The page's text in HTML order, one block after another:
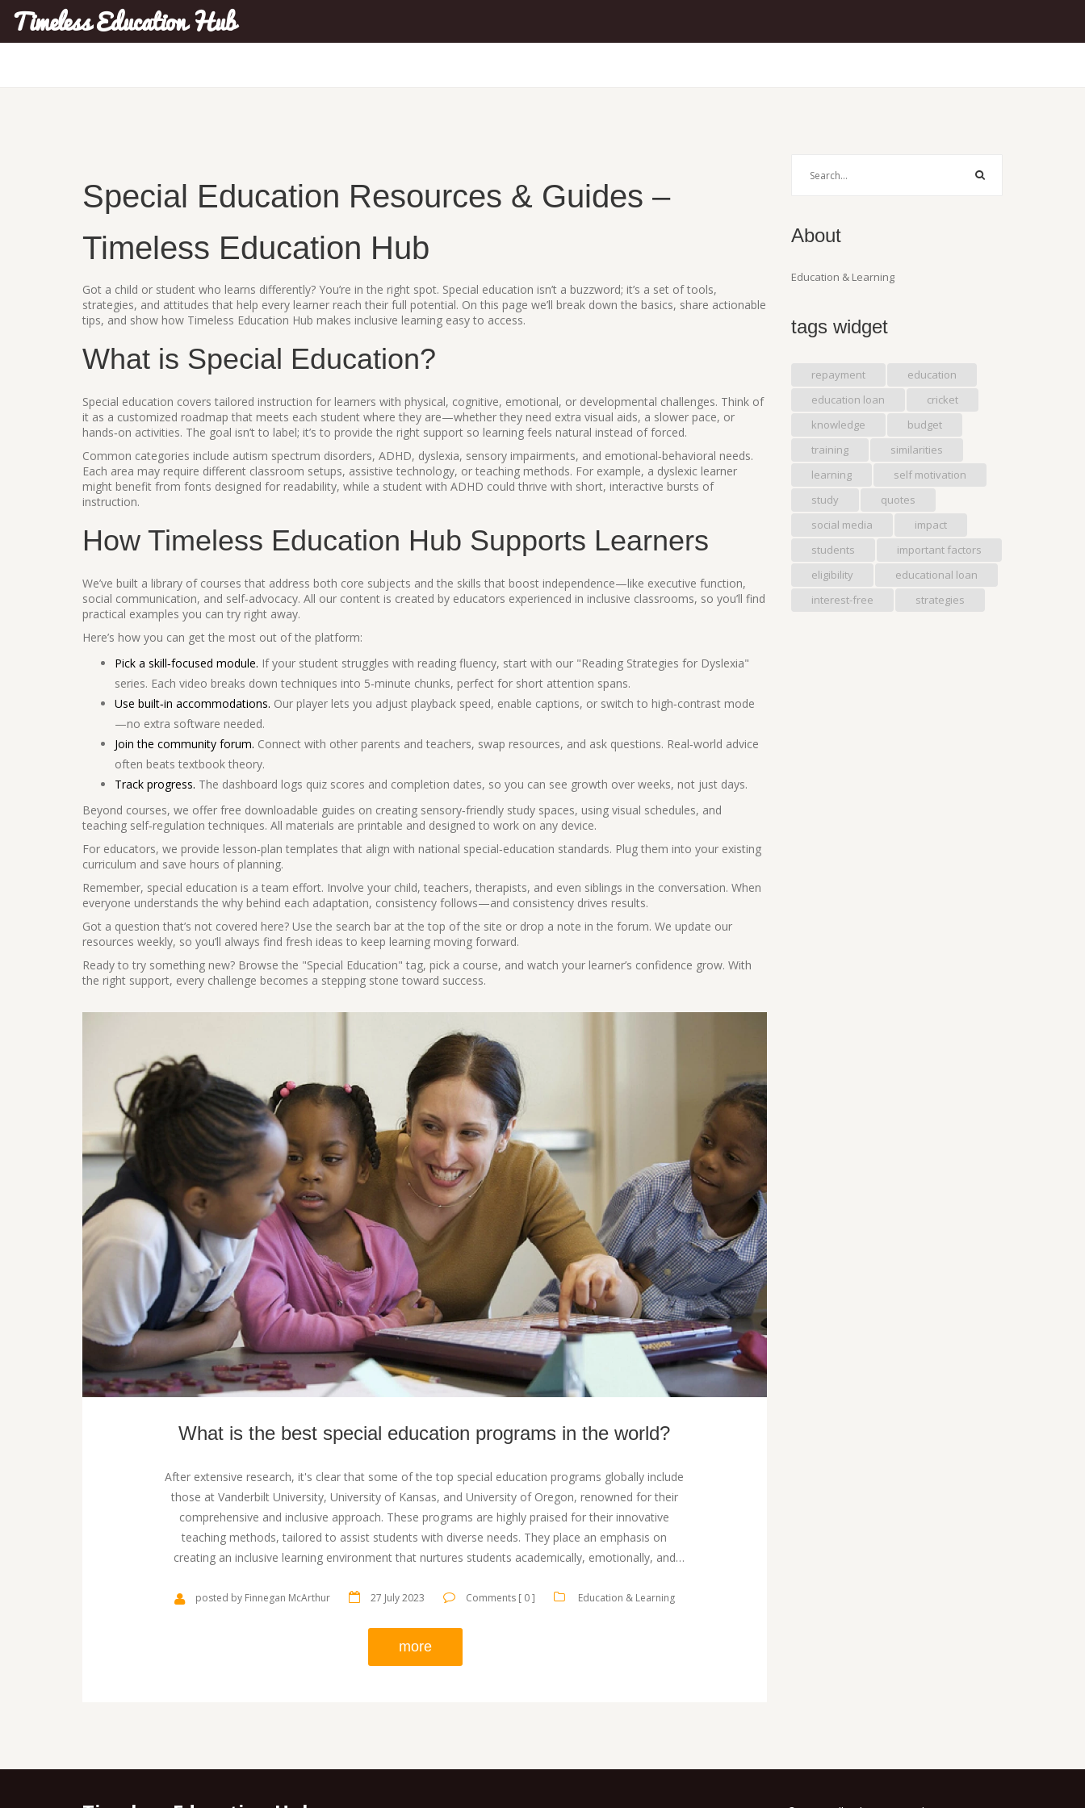
Timeless Education Hub
Special Education Resources & Guides –
Timeless Education Hub
Got a child or student who learns differently? You’re in the right spot. Special education isn’t a buzzword; it’s a set of tools,
strategies, and attitudes that help every learner reach their full potential. On this page we’ll break down the basics, share actionable
tips, and show how Timeless Education Hub makes inclusive learning easy to access.
What is Special Education?
Special education covers tailored instruction for learners with physical, cognitive, emotional, or developmental challenges. Think of
it as a customized roadmap that meets each student where they are—whether they need extra visual aids, a slower pace, or
hands‑on activities. The goal isn’t to label; it’s to provide the right support so learning feels natural instead of forced.
Common categories include autism spectrum disorders, ADHD, dyslexia, sensory impairments, and emotional‑behavioral needs.
Each area may require different classroom setups, assistive technology, or teaching methods. For example, a dyslexic learner
might benefit from fonts designed for readability, while a student with ADHD could thrive with short, interactive bursts of
instruction.
How Timeless Education Hub Supports Learners
We’ve built a library of courses that address both core subjects and the skills that boost independence—like executive function,
social communication, and self‑advocacy. All our content is created by educators experienced in inclusive classrooms, so you’ll find
practical examples you can try right away.
Here’s how you can get the most out of the platform:
Pick a skill‑focused module. If your student struggles with reading fluency, start with our "Reading Strategies for Dyslexia"
series. Each video breaks down techniques into 5‑minute chunks, perfect for short attention spans.
Use built‑in accommodations. Our player lets you adjust playback speed, enable captions, or switch to high‑contrast mode
—no extra software needed.
Join the community forum. Connect with other parents and teachers, swap resources, and ask questions. Real‑world advice
often beats textbook theory.
Track progress. The dashboard logs quiz scores and completion dates, so you can see growth over weeks, not just days.
Beyond courses, we offer free downloadable guides on creating sensory‑friendly study spaces, using visual schedules, and
teaching self‑regulation techniques. All materials are printable and designed to work on any device.
For educators, we provide lesson‑plan templates that align with national special‑education standards. Plug them into your existing
curriculum and save hours of planning.
Remember, special education is a team effort. Involve your child, teachers, therapists, and even siblings in the conversation. When
everyone understands the why behind each adaptation, consistency follows—and consistency drives results.
Got a question that’s not covered here? Use the search bar at the top of the site or drop a note in the forum. We update our
resources weekly, so you’ll always find fresh ideas to keep learning moving forward.
Ready to try something new? Browse the "Special Education" tag, pick a course, and watch your learner’s confidence grow. With
the right support, every challenge becomes a stepping stone toward success.
What is the best special education programs in the world?
After extensive research, it's clear that some of the top special education programs globally include
those at Vanderbilt University, University of Kansas, and University of Oregon, renowned for their
comprehensive and inclusive approach. These programs are highly praised for their innovative
teaching methods, tailored to assist students with diverse needs. They place an emphasis on
creating an inclusive learning environment that nurtures students academically, emotionally, and
It's inspiring to see such dedication to ensuring every student has a chance at a quality education.
posted by Finnegan McArthur 27 July 2023 Comments [ 0 ] Education & Learning
more
About
Education & Learning
tags widget
repayment
education
education loan
cricket
knowledge
budget
training
similarities
learning
self motivation
study
quotes
social media
impact
students
important factors
eligibility
educational loan
interest-free
strategies